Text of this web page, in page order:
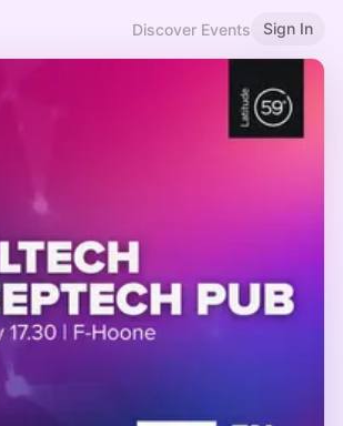
Discover Events Sign In